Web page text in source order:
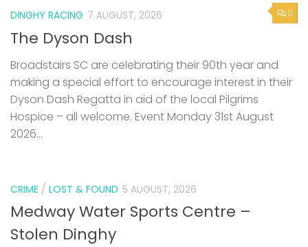
0
DINGHY RACING 7 AUGUST, 2026
The Dyson Dash
Broadstairs SC are celebrating their 90th year and
making a special effort to encourage interest in their
Dyson Dash Regatta in aid of the local Pilgrims
Hospice – all welcome. Event Monday 31st August
2026...
CRIME / LOST & FOUND 5 AUGUST, 2026
Medway Water Sports Centre –
Stolen Dinghy